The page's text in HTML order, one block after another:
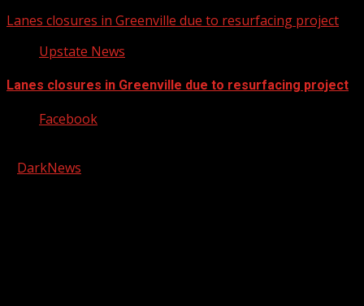
Lanes closures in Greenville due to resurfacing project
Upstate News
Lanes closures in Greenville due to resurfacing project
Facebook
DarkNews